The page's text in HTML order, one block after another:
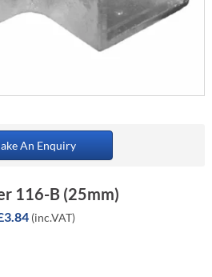
An Enquiry
116-B (25mm)
(inc.VAT)